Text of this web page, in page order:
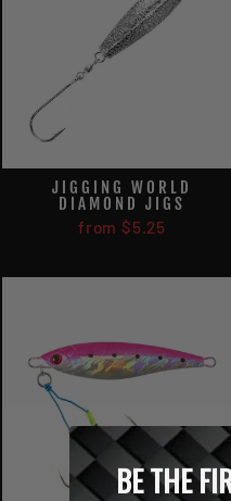
JIGGING WORLD
DIAMOND JIGS
from $5.25
BE THE